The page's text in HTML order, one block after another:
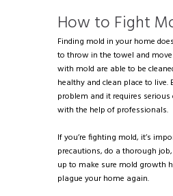
How to Fight
Finding mold in your home
to throw in the towel and
with mold are able to be
healthy and clean place to live.
problem and it requires
with the help of professionals.
If you’re fighting mold, it’s
precautions, do a thorough
up to make sure mold growth
plague your home again.